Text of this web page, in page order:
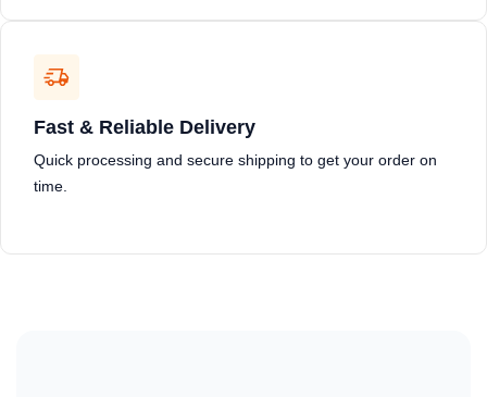
Fast & Reliable Delivery
Quick processing and secure shipping to get your order on
time.